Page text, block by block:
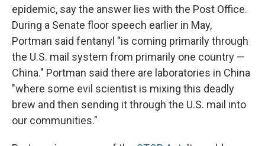
epidemic, say the answer lies with the Post Office.
During a Senate floor speech earlier in May,
Portman said fentanyl "is coming primarily through
the U.S. mail system from primarily one country —
China." Portman said there are laboratories in China
"where some evil scientist is mixing this deadly
brew and then sending it through the U.S. mail into
our communities."